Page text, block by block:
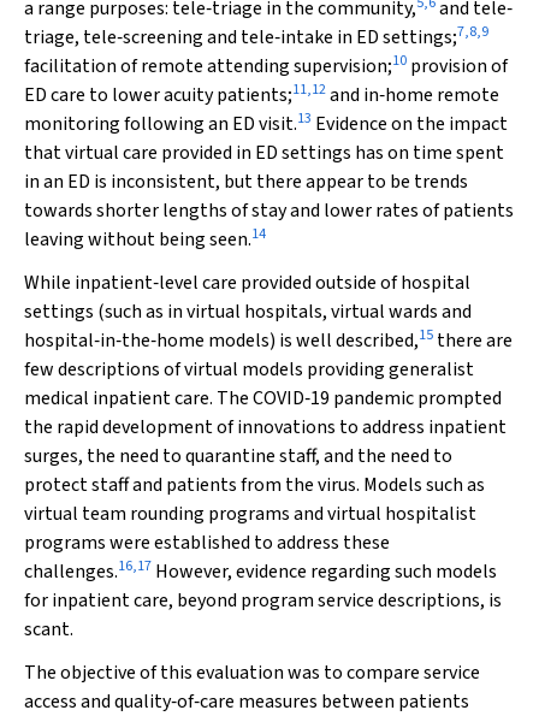
a range purposes: tele‐triage in the community,
and tele‐
triage, tele‐screening and tele‐intake in ED settings;7,8,9
facilitation of remote attending supervision;10 provision of
ED care to lower acuity patients;11,12and in‐home remote
monitoring following an ED visit.13 Evidence on the impact
that virtual care provided in ED settings has on time spent
in an ED is inconsistent, but there appear to be trends
towards shorter lengths of stay and lower rates of patients
leaving without being seen.14
While inpatient‐level care provided outside of hospital
settings (such as in virtual hospitals, virtual wards and
hospital‐in‐the‐home models) is well described,15 there are
few descriptions of virtual models providing generalist
medical inpatient care. The COVID‐19 pandemic prompted
the rapid development of innovations to address inpatient
surges, the need to quarantine staff, and the need to
protect staff and patients from the virus. Models such as
virtual team rounding programs and virtual hospitalist
programs were established to address these
challenges.16,17 However, evidence regarding such models
for inpatient care, beyond program service descriptions, is
scant.
The objective of this evaluation was to compare service
access and quality‐of‐care measures between patients